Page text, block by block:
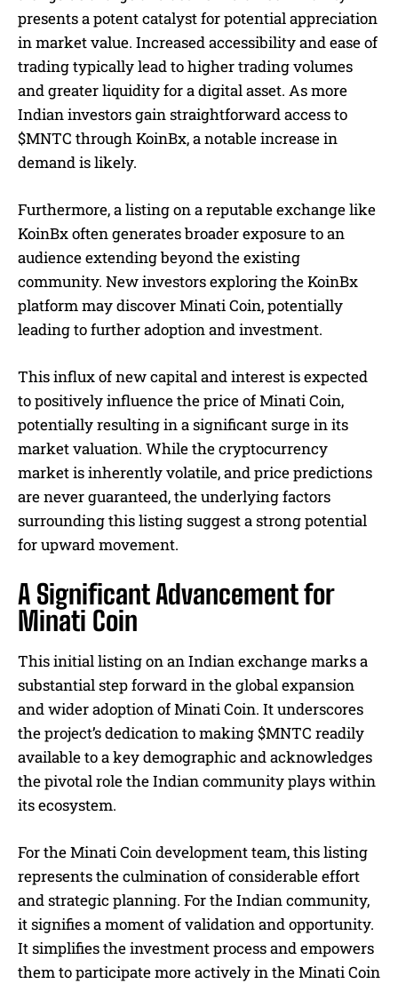
presents a potent catalyst for potential appreciation
in market value. Increased accessibility and ease of
trading typically lead to higher trading volumes
and greater liquidity for a digital asset. As more
Indian investors gain straightforward access to
$MNTC through KoinBx, a notable increase in
demand is likely.
Furthermore, a listing on a reputable exchange like
KoinBx often generates broader exposure to an
audience extending beyond the existing
community. New investors exploring the KoinBx
platform may discover Minati Coin, potentially
leading to further adoption and investment.
This influx of new capital and interest is expected
to positively influence the price of Minati Coin,
potentially resulting in a significant surge in its
market valuation. While the cryptocurrency
market is inherently volatile, and price predictions
are never guaranteed, the underlying factors
surrounding this listing suggest a strong potential
for upward movement.
A Significant Advancement for
Minati Coin
This initial listing on an Indian exchange marks a
substantial step forward in the global expansion
and wider adoption of Minati Coin. It underscores
the project’s dedication to making $MNTC readily
available to a key demographic and acknowledges
the pivotal role the Indian community plays within
its ecosystem.
For the Minati Coin development team, this listing
represents the culmination of considerable effort
and strategic planning. For the Indian community,
it signifies a moment of validation and opportunity.
It simplifies the investment process and empowers
them to participate more actively in the Minati Coin